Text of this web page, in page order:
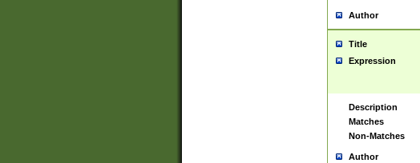
Author
Title
Expression
Description
Matches
Non-Matches
Author